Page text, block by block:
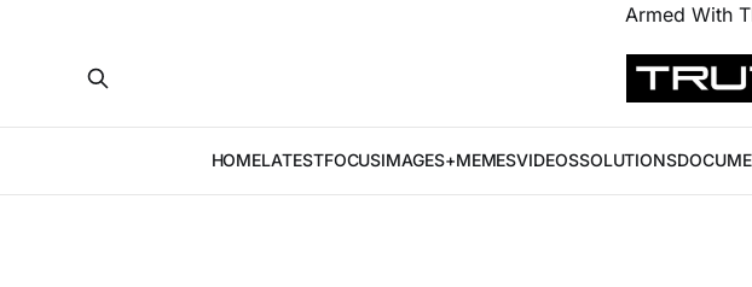
Armed With
HOMELATESTFOCUSIMAGES+MEMESVIDEOSSOLUTIONS